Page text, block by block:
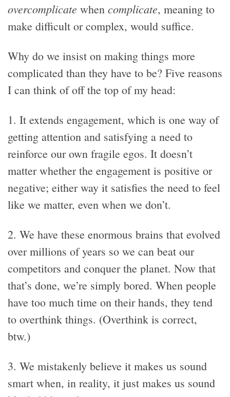
overcomplicate when complicate, meaning to
make difficult or complex, would suffice.
Why do we insist on making things more
complicated than they have to be? Five reasons
I can think of off the top of my head:
1. It extends engagement, which is one way of
getting attention and satisfying a need to
reinforce our own fragile egos. It doesn’t
matter whether the engagement is positive or
negative; either way it satisfies the need to feel
like we matter, even when we don’t.
2. We have these enormous brains that evolved
over millions of years so we can beat our
competitors and conquer the planet. Now that
that’s done, we’re simply bored. When people
have too much time on their hands, they tend
to overthink things. (Overthink is correct,
btw.)
3. We mistakenly believe it makes us sound
smart when, in reality, it just makes us sound